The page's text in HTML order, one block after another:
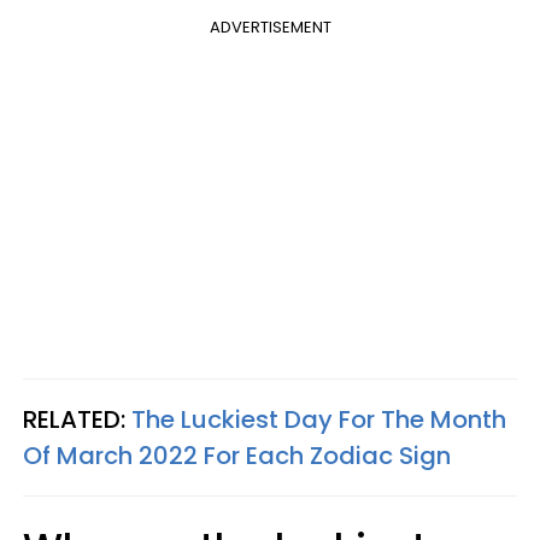
ADVERTISEMENT
RELATED: The Luckiest Day For The Month
Of March 2022 For Each Zodiac Sign